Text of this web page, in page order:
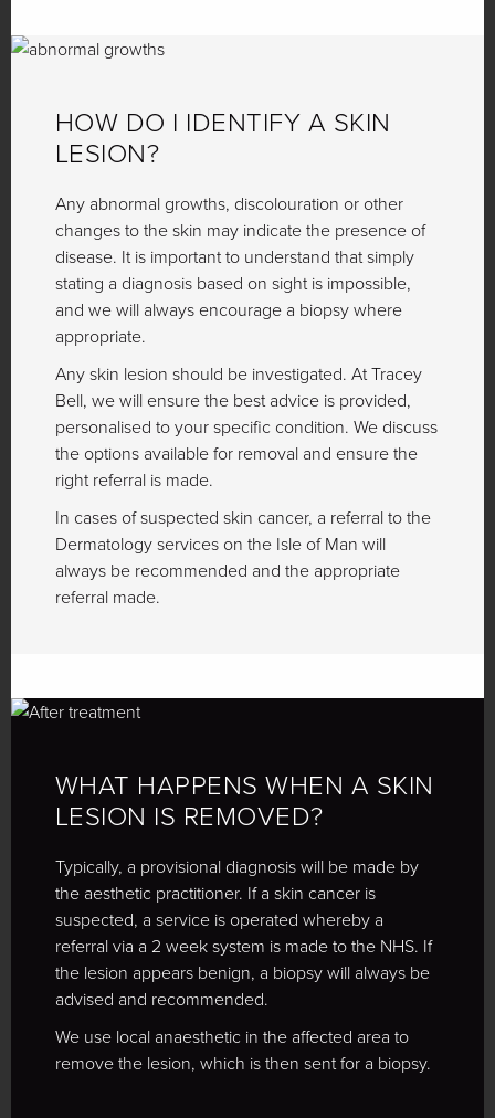
HOW DO I IDENTIFY A SKIN
LESION?
Any abnormal growths, discolouration or other
changes to the skin may indicate the presence of
disease. It is important to understand that simply
stating a diagnosis based on sight is impossible,
and we will always encourage a biopsy where
appropriate.
Any skin lesion should be investigated. At Tracey
Bell, we will ensure the best advice is provided,
personalised to your specific condition. We discuss
the options available for removal and ensure the
right referral is made.
In cases of suspected skin cancer, a referral to the
Dermatology services on the Isle of Man will
always be recommended and the appropriate
referral made.
WHAT HAPPENS WHEN A SKIN
LESION IS REMOVED?
Typically, a provisional diagnosis will be made by
the aesthetic practitioner. If a skin cancer is
suspected, a service is operated whereby a
referral via a 2 week system is made to the NHS. If
the lesion appears benign, a biopsy will always be
advised and recommended.
We use local anaesthetic in the affected area to
remove the lesion, which is then sent for a biopsy.